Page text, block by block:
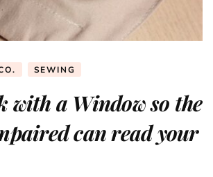
SEWING
with a Window so the
can read your